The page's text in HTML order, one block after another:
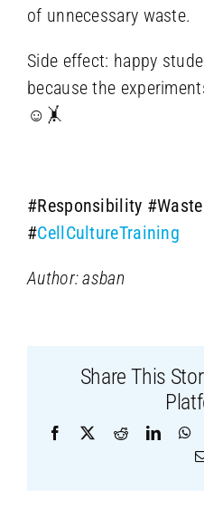
of unnecessary waste.
Side effect: happy
because the
☺️🤸
#Responsibility #Waste
#CellCultureTraining
Author: asban
Share This
Facebook Reddit